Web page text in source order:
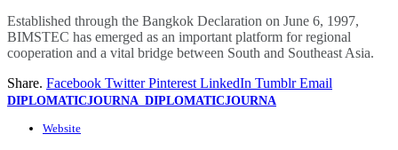
Established through the Bangkok Declaration on June 6, 1997,
BIMSTEC has emerged as an important platform for regional
cooperation and a vital bridge between South and Southeast Asia.
Share. Facebook Twitter Pinterest LinkedIn Tumblr Email
DIPLOMATICJOURNA_DIPLOMATICJOURNA
Website